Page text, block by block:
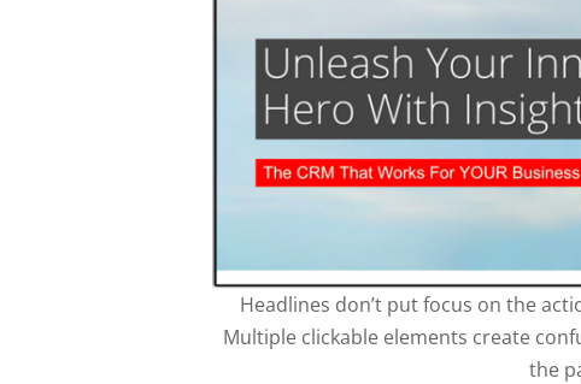
Headlines don’t put focus on the
Multiple clickable elements create
the